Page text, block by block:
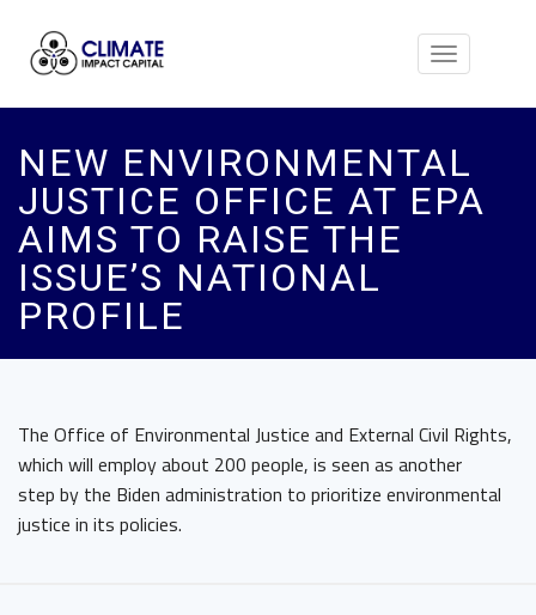
Toggle
NEW ENVIRONMENTAL
JUSTICE OFFICE AT EPA
AIMS TO RAISE THE
ISSUE’S NATIONAL
PROFILE
The Office of Environmental Justice and External Civil Rights,
which will employ about 200 people, is seen as another
step by the Biden administration to prioritize environmental
justice in its policies.